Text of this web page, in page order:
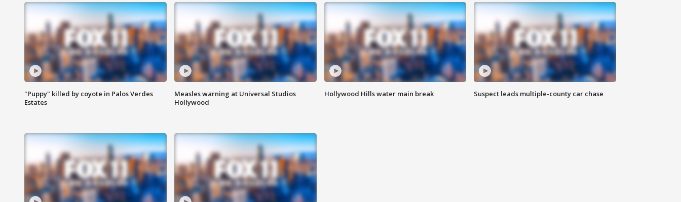
"Puppy" killed by coyote in Palos Verdes
Estates
Measles warning at Universal Studios
Hollywood
Hollywood Hills water main break Suspect leads multiple-county car chase